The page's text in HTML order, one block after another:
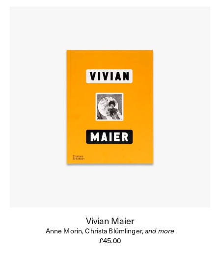
Vivian Maier
Anne Morin,Christa Blümlinger,and more
Regular
£45.00